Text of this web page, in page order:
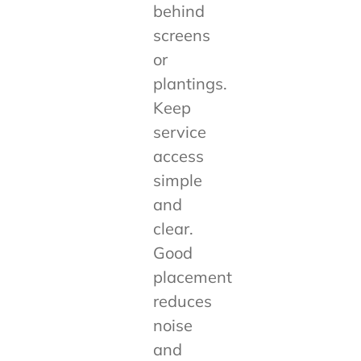
behind
screens
or
plantings.
Keep
service
access
simple
and
clear.
Good
placement
reduces
noise
and